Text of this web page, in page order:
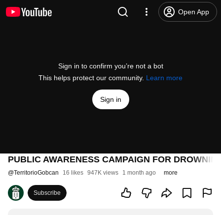
Open App
Sign in to confirm you’re not a bot
This helps protect our community. Learn more
Sign in
PUBLIC AWARENESS CAMPAIGN FOR
@TerritorioGobcan 16 likes 947K views 1 month ago more
Subscribe